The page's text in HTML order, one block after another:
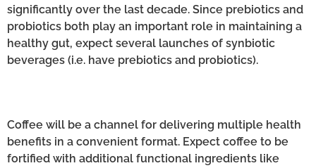
significantly over the last decade. Since prebiotics and
probiotics both play an important role in maintaining a
healthy gut, expect several launches of synbiotic
beverages (i.e. have prebiotics and probiotics).
Coffee will be a channel for delivering multiple health
benefits in a convenient format. Expect coffee to be
fortified with additional functional ingredients like